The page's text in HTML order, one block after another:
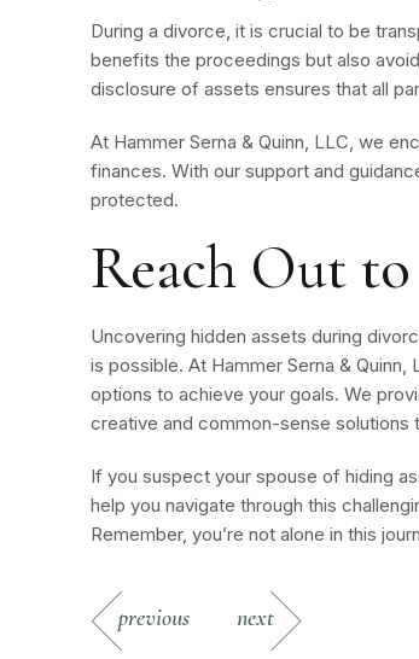
During a divorce, it is crucial to be
benefits the proceedings but also
disclosure of assets ensures that all
At Hammer Serna & Quinn, LLC, we
finances. With our support and
protected.
Reach Out
Uncovering hidden assets during
is possible. At Hammer Serna &
options to achieve your goals. We
creative and common-sense solutions
If you suspect your spouse of hiding
help you navigate through this
Remember, you’re not alone in this
previous next